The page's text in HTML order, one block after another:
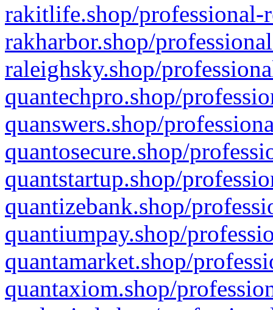
rakitlife.shop/professional-
rakharbor.shop/
raleighsky.shop/
quantechpro.shop/
quanswers.shop/
quantosecure.shop/
quantstartup.shop/
quantizebank.shop/
quantiumpay.shop/
quantamarket.shop/
quantaxiom.shop/